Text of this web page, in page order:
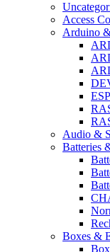
Access
Arduino
ESP
Audio &
Batteries
Boxes &